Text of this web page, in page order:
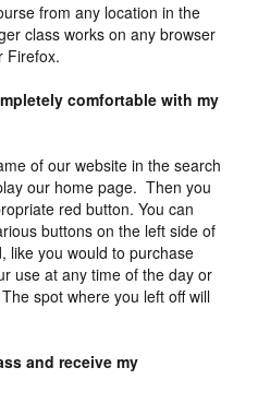
from any location in the
class works on any browser
Firefox.
comfortable with my
of our website in the search
our home page. Then you
red button. You can
buttons on the left side of
like you would to purchase
use at any time of the day or
spot where you left off will
and receive my